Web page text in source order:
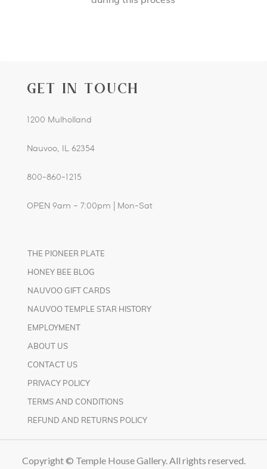
GET IN TOUCH
1200 Mulholland
Nauvoo, IL 62354
800-860-1215
OPEN 9am – 7:00pm | Mon-Sat
THE PIONEER PLATE
HONEY BEE BLOG
NAUVOO GIFT CARDS
NAUVOO TEMPLE STAR HISTORY
EMPLOYMENT
ABOUT US
CONTACT US
PRIVACY POLICY
TERMS AND CONDITIONS
REFUND AND RETURNS POLICY
Copyright © Temple House Gallery. All rights reserved.